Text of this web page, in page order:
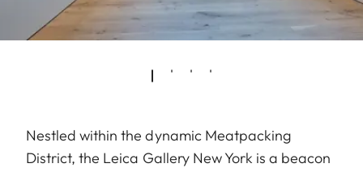
Nestled within the dynamic Meatpacking
District, the Leica Gallery New York is a beacon